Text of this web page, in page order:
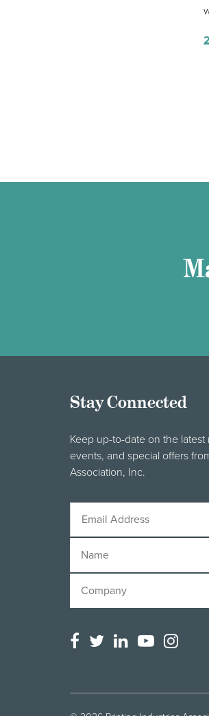
Stay Connected
Keep up-to-date on the
events, and special offers
Association, Inc.